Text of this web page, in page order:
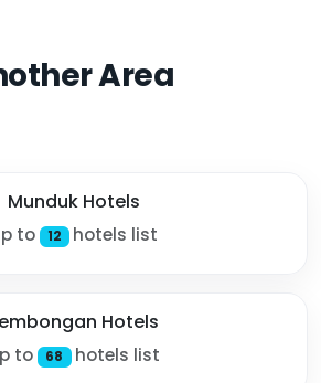
Area
Munduk Hotels
to 12 hotels list
Hotels
to 68 hotels list